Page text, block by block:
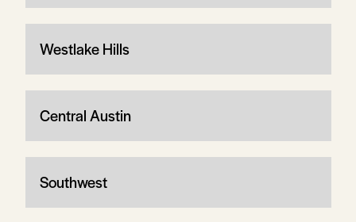
Westlake Hills
Central Austin
Southwest